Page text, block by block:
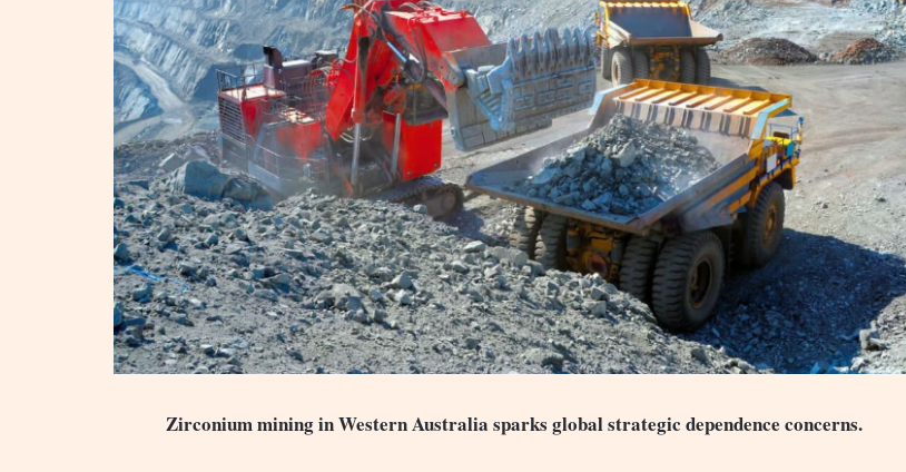
Zirconium mining in Western Australia sparks global strategic dependence concerns.